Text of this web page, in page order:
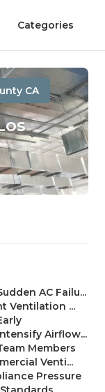
Categories
CA
AC Failu...
Ventilation ...
Airflow...
Members
Venti...
Pressure